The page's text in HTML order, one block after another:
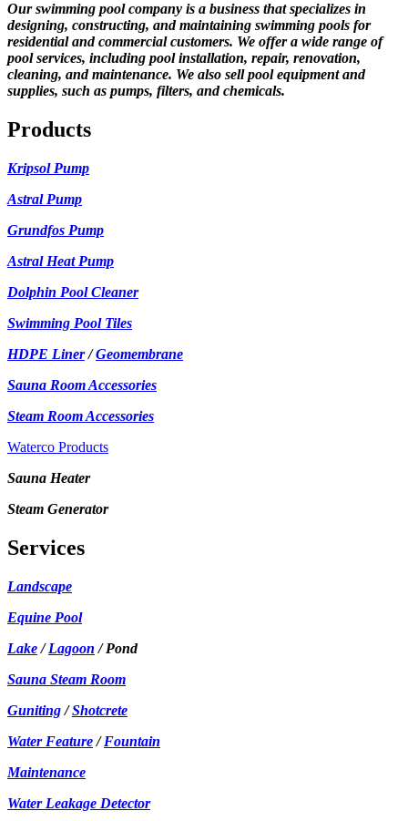
Our swimming pool company is a business that specializes in
designing, constructing, and maintaining swimming pools for
residential and commercial customers. We offer a wide range of
pool services, including pool installation, repair, renovation,
cleaning, and maintenance. We also sell pool equipment and
supplies, such as pumps, filters, and chemicals.
Products
Kripsol Pump
Astral Pump
Grundfos Pump
Astral Heat Pump
Dolphin Pool Cleaner
Swimming Pool Tiles
HDPE Liner/Geomembrane
Sauna Room Accessories
Steam Room Accessories
Waterco Products
Sauna Heater
Steam Generator
Services
Landscape
Equine Pool
Lake/Lagoon / Pond
Sauna Steam Room
Guniting/Shotcrete
Water Feature/Fountain
Maintenance
Water Leakage Detector